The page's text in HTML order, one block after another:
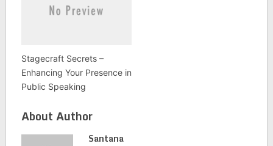
Stagecraft Secrets –
Enhancing Your Presence in
Public Speaking
About Author
Santana